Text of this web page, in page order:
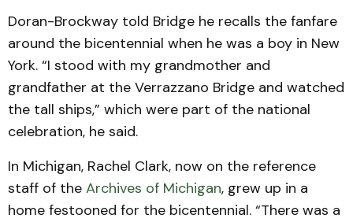
Doran-Brockway told Bridge he recalls the fanfare
around the bicentennial when he was a boy in New
York. “I stood with my grandmother and
grandfather at the Verrazzano Bridge and watched
the tall ships,” which were part of the national
celebration, he said.
In Michigan, Rachel Clark, now on the reference
staff of the Archives of Michigan, grew up in a
home festooned for the bicentennial. “There was a